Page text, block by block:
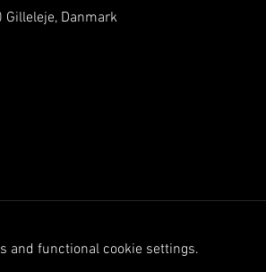
Gilleleje, Danmark
and functional cookie settings.